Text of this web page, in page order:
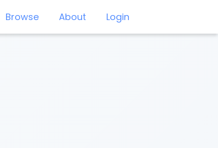
Browse About Login